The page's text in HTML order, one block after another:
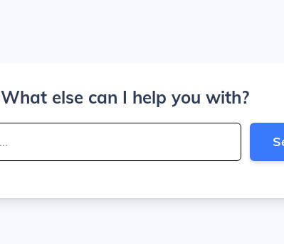
What else can I help you with?